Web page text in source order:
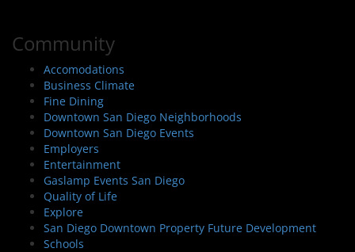
Community
Accomodations
Business Climate
Fine Dining
Downtown San Diego Neighborhoods
Downtown San Diego Events
Employers
Entertainment
Gaslamp Events San Diego
Quality of Life
Explore
San Diego Downtown Property Future Development
Schools